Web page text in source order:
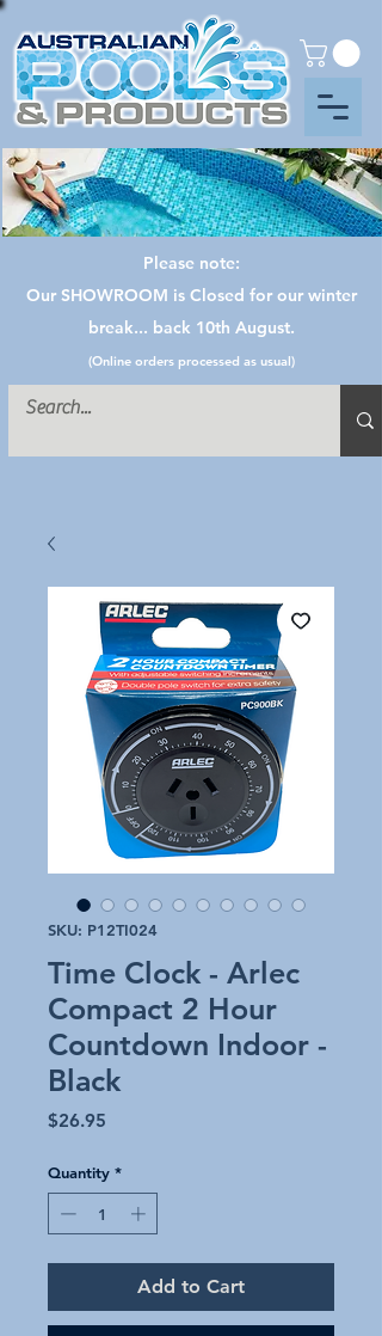
Please note:
Our SHOWROOM is Closed for our winter
break... back 10th August.
(Online orders processed as usual)
SKU: P12TI024
Time Clock - Arlec
Compact 2 Hour
Countdown Indoor -
Black
$26.95
Quantity *
Add to Cart